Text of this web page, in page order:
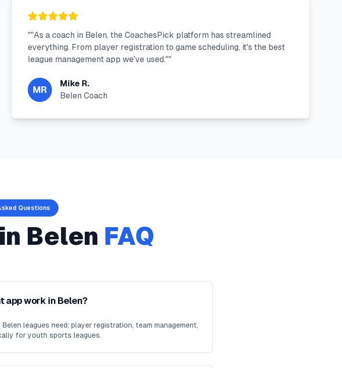
""As a coach in Belen, the CoachesPick platform has streamlined
everything. From player registration to game scheduling, it's the best
league management app we've used.""
MR
Mike R.
Belen Coach
Questions
in Belen FAQ
app work in Belen?
leagues need: player registration, team management,
for youth sports leagues.